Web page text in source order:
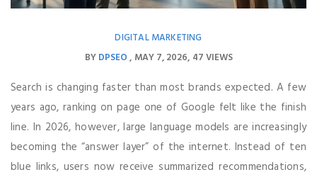
DIGITAL MARKETING
BYDPSEO MAY 7, 2026 47 VIEWS
Search is changing faster than most brands expected. A few
years ago, ranking on page one of Google felt like the finish
line. In 2026, however, large language models are increasingly
becoming the “answer layer” of the internet. Instead of ten
blue links, users now receive summarized recommendations,